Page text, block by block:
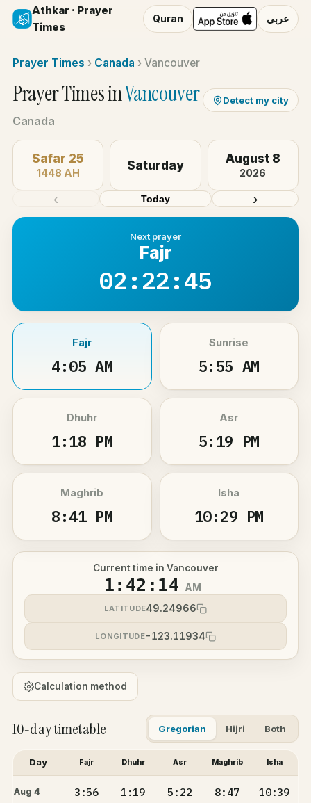
Athkar · Prayer
Times
Quran عربي
Prayer Times › Canada › Vancouver
Prayer Times inVancouver
Canada
Detect my city
‹
Safar 25
1448 AH
Saturday August 8
2026
›
Today
Next prayer
Fajr
02:22:44
Fajr
4:05 AM
Sunrise
5:55 AM
Dhuhr
1:18 PM
Asr
5:19 PM
Maghrib
8:41 PM
Isha
10:29 PM
Current time in Vancouver
1:42:15 AM
LATITUDE49.24966
LONGITUDE-123.11934
Calculation method
10-day timetable Gregorian Hijri Both
Day Fajr Dhuhr Asr Maghrib Isha
Aug 4 3:56 1:19 5:22 8:47 10:39